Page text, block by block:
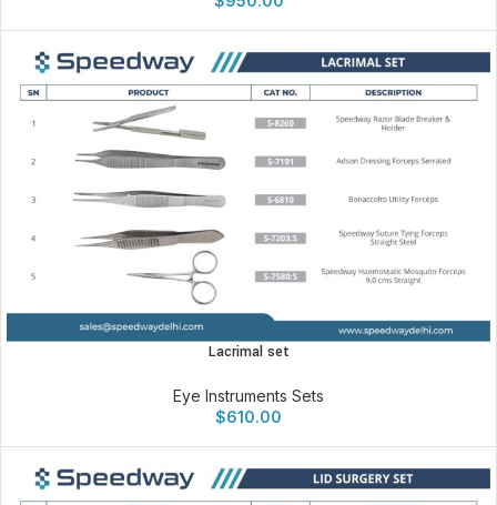
Lacrimal set
Eye Instruments Sets
$610.00